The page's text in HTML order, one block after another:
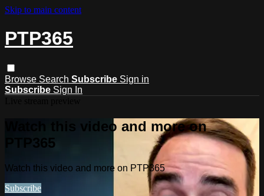
Skip to main content
PTP365
Browse Search Subscribe Sign in
Subscribe Sign In
Watch this video and more on
PTP365
Watch this video and more on PTP365
Subscribe